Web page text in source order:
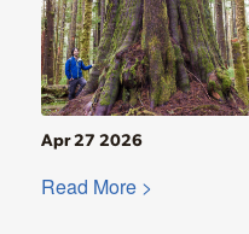
Apr 27 2026
Read More >